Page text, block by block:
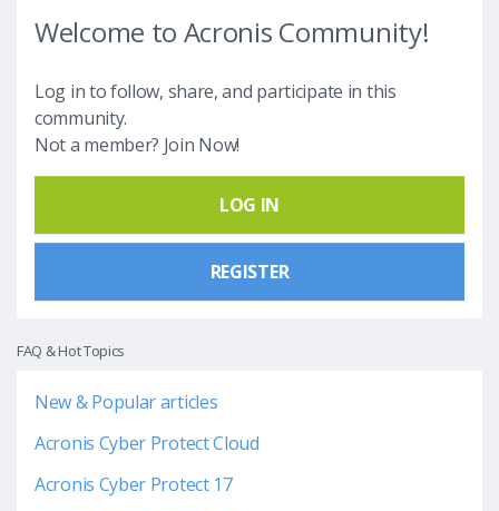
Welcome to Acronis Community!
Log in to follow, share, and participate in this
community.
Not a member? Join Now!
LOG IN
REGISTER
FAQ & Hot Topics
New & Popular articles
Acronis Cyber Protect Cloud
Acronis Cyber Protect 17